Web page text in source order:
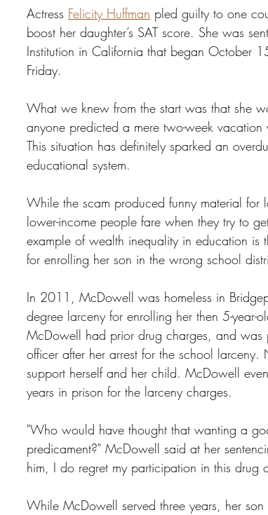
Actress Felicity Huffman pled guilty to one
boost her daughter’s SAT score. She was
Institution in California that began October
Friday.
What we knew from the start was that she
anyone predicted a mere two-week
This situation has definitely sparked an
educational system.
While the scam produced funny material for
lower-income people fare when they try to
example of wealth inequality in education is
for enrolling her son in the wrong school
In 2011, McDowell was homeless in
degree larceny for enrolling her then 5-
McDowell had prior drug charges, and
officer after her arrest for the school
support herself and her child. McDowell
years in prison for the larceny charges.
"Who would have thought that wanting a
predicament?" McDowell said at her
him, I do regret my participation in this drug
While McDowell served three years, her